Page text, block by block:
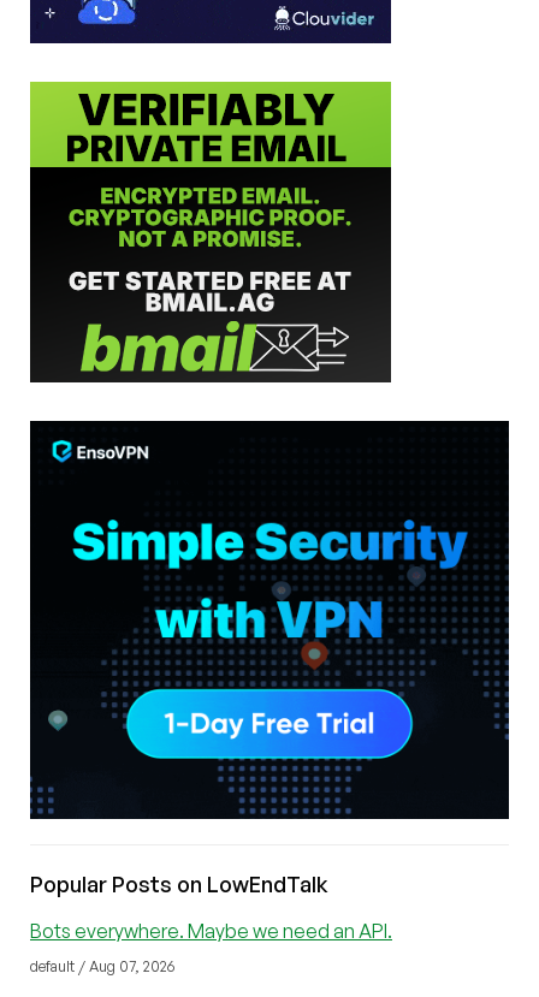
Popular Posts on LowEndTalk
Bots everywhere. Maybe we need an API.
default / Aug 07, 2026